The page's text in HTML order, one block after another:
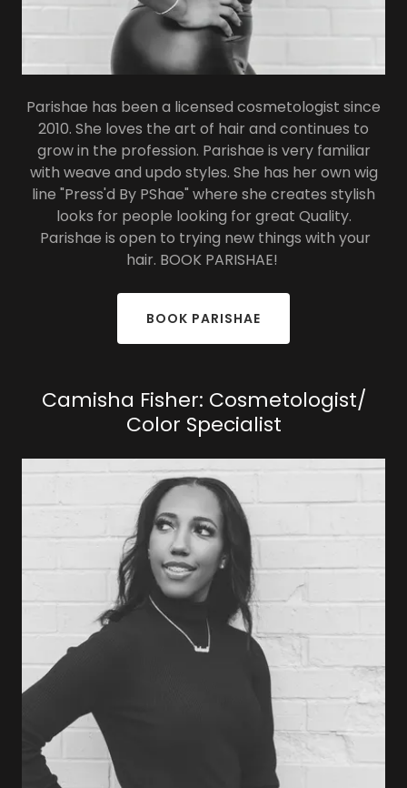
Parishae has been a licensed cosmetologist since
2010. She loves the art of hair and continues to
grow in the profession. Parishae is very familiar
with weave and updo styles. She has her own wig
line "Press'd By PShae" where she creates stylish
looks for people looking for great Quality.
Parishae is open to trying new things with your
hair. BOOK PARISHAE!
BOOK PARISHAE
Camisha Fisher: Cosmetologist/
Color Specialist